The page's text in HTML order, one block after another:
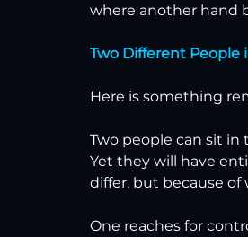
where another hand
Two Different People
Here is something
Two people can sit in
Yet they will have
differ, but because of
One reaches for